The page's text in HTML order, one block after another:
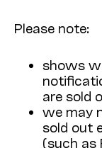
Please note:
shows
are sold
we may
sold out
(such as